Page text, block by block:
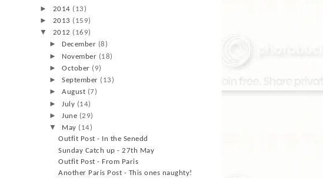
► 2014 (13)
► 2013 (159)
▼ 2012 (169)
►December (8)
► November (18)
►October (9)
►September (13)
►August (7)
► July (14)
► June (29)
▼ May (14)
Outfit Post - In the Senedd
Sunday Catch up - 27th May
Outfit Post - From Paris
Another Paris Post - This ones naughty!